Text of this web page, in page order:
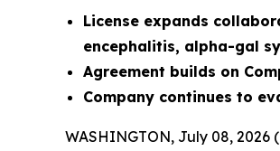
License expands
encephalitis, alpha-gal
Agreement builds on
Company continues to
WASHINGTON, July 08, 2026